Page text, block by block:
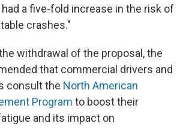
a five-fold increase in the risk of
crashes."
withdrawal of the proposal, the
that commercial drivers and
consult the North American
Program to boost their
and its impact on